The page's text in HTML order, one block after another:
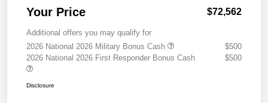
Your Price $72,562
Additional offers you may qualify for
2026 National 2026 Military Bonus Cash
$500
2026 National 2026 First Responder Bonus Cash
$500
Disclosure